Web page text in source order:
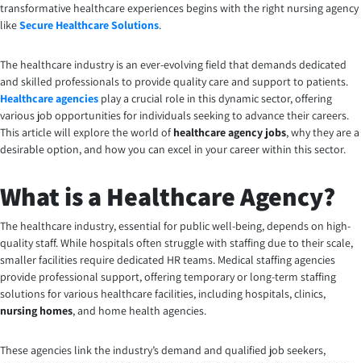
transformative healthcare experiences begins with the right nursing agency
likeSecure Healthcare Solutions.
The healthcare industry is an ever-evolving field that demands dedicated
and skilled professionals to provide quality care and support to patients.
Healthcare agencies play a crucial role in this dynamic sector, offering
various job opportunities for individuals seeking to advance their careers.
This article will explore the world ofhealthcare agency jobs, why they are a
desirable option, and how you can excel in your career within this sector.
What is a Healthcare Agency?
The healthcare industry, essential for public well-being, depends on high-
quality staff. While hospitals often struggle with staffing due to their scale,
smaller facilities require dedicated HR teams. Medical staffing agencies
provide professional support, offering temporary or long-term staffing
solutions for various healthcare facilities, including hospitals, clinics,
nursing homes, and home health agencies.
These agencies link the industry’s demand and qualified job seekers,